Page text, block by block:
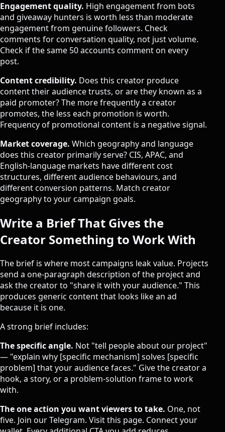
Engagement quality. High engagement from bots
and giveaway hunters is worth less than moderate
engagement from genuine followers. Check
comments for conversation quality, not just volume.
Check if the same 50 accounts comment on every
post.
Content credibility. Does this creator produce
content their audience trusts, or are they known as a
paid promoter? The more frequently a creator
promotes, the less each promotion is worth.
Frequency of promotional content is a negative signal.
Market coverage. Which geography and language
does this creator primarily serve? CIS, APAC, and
English-language markets have different cost
structures, different audience behaviours, and
different conversion patterns. Match creator
geography to your campaign goals.
Write a Brief That Gives the
Creator Something to Work With
The brief is where most campaigns leak value. Projects
send a one-paragraph description of the project and
ask the creator to "share it with your audience." This
produces generic content that looks like an ad
because it is one.
A strong brief includes:
The specific angle. Not "tell people about our project"
— "explain why [specific mechanism] solves [specific
problem] that your audience faces." Give the creator a
hook, a story, or a problem-solution frame to work
with.
The one action you want viewers to take. One, not
five. Join our Telegram. Visit this page. Connect your